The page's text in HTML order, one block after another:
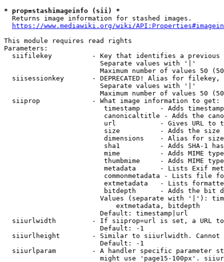
* prop=stashimageinfo (sii) *
  Returns image information for stashed images.
https://www.mediawiki.org/wiki/
This module requires read rights
Parameters:
siifilekey          - Key that identifies a
                        Separate values with '|'
Maximum number of values 50
siisessionkey       - DEPRECATED! Alias for filekey,
                        Separate values with '|'
Maximum number of values 50
  siiprop             - What image information to get:
timestamp     - Adds
canonicaltitle - Adds the
url           - Gives URL to
size          - Adds the
                         dimensions    - Alias for size
sha1          - Adds SHA-1
mime          - Adds MIME
thumbmime     - Adds MIME
metadata      - Lists Exif
commonmetadata - Lists file
extmetadata   - Lists
bitdepth      - Adds the bit
Values (separate with '|'):
                            extmetadata, bitdepth
                        Default: timestamp|url
siiurlwidth         - If siiprop=url is set, a URL
                        Default: -1
siiurlheight        - Similar to siiurlwidth. Cannot
                        Default: -1
siiurlparam         - A handler specific parameter
might use 'page15-100px'.